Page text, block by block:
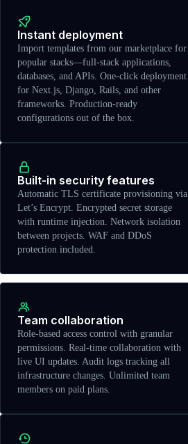
Instant deployment
Import templates from our marketplace for
popular stacks—full-stack applications,
databases, and APIs. One-click deployment
for Next.js, Django, Rails, and other
frameworks. Production-ready
configurations out of the box.
Built-in security features
Automatic TLS certificate provisioning via
Let’s Encrypt. Encrypted secret storage
with runtime injection. Network isolation
between projects. WAF and DDoS
protection included.
Team collaboration
Role-based access control with granular
permissions. Real-time collaboration with
live UI updates. Audit logs tracking all
infrastructure changes. Unlimited team
members on paid plans.